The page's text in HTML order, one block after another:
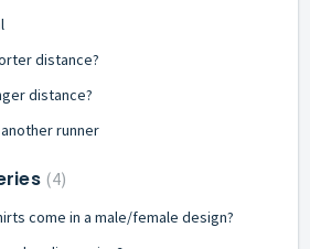
distance?
distance?
runner
4
come in a male/female design?